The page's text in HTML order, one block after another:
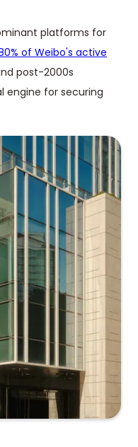
platforms for
of Weibo's active
post-2000s
engine for securing